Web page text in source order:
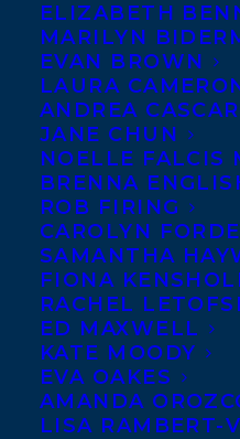
ELIZABETH
MARILYN
EVAN BROWN
LAURA
ANDREA
JANE CHUN
NOELLE FALCIS
BRENNA
ROB FIRING
CAROLYN FORDE
SAMANTHA
FIONA
RACHEL
ED MAXWELL
KATE MOODY
EVA OAKES
AMANDA
LISA RAMBERT-